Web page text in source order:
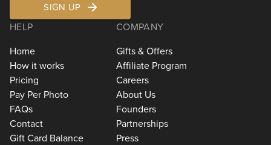
SIGN UP
HELP
Home
How it works
Pricing
Pay Per Photo
FAQs
Contact
Gift Card Balance
COMPANY
Gifts & Offers
Affiliate Program
Careers
About Us
Founders
Partnerships
Press